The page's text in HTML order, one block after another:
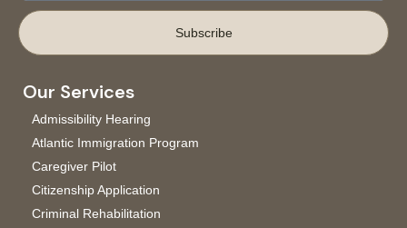
Subscribe
Our Services
Admissibility Hearing
Atlantic Immigration Program
Caregiver Pilot
Citizenship Application
Criminal Rehabilitation